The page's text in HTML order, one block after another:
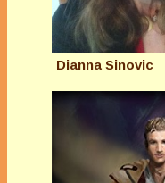
Dianna Sinovic